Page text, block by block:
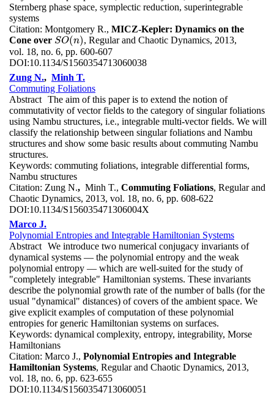
Sternberg phase space, symplectic reduction, superintegrable
systems
Citation: Montgomery R., MICZ-Kepler: Dynamics on the
Cone over SO(n)
SO(n) , Regular and Chaotic Dynamics, 2013,
vol. 18, no. 6, pp. 600-607
DOI:10.1134/S1560354713060038
Zung N., Minh T.
Commuting Foliations
Abstract The aim of this paper is to extend the notion of
commutativity of vector fields to the category of singular foliations
using Nambu structures, i.e., integrable multi-vector fields. We will
classify the relationship between singular foliations and Nambu
structures and show some basic results about commuting Nambu
structures.
Keywords: commuting foliations, integrable differential forms,
Nambu structures
Citation: Zung N., Minh T., Commuting Foliations, Regular and
Chaotic Dynamics, 2013, vol. 18, no. 6, pp. 608-622
DOI:10.1134/S156035471306004X
Marco J.
Polynomial Entropies and Integrable Hamiltonian Systems
Abstract We introduce two numerical conjugacy invariants of
dynamical systems — the polynomial entropy and the weak
polynomial entropy — which are well-suited for the study of
"completely integrable" Hamiltonian systems. These invariants
describe the polynomial growth rate of the number of balls (for the
usual "dynamical" distances) of covers of the ambient space. We
give explicit examples of computation of these polynomial
entropies for generic Hamiltonian systems on surfaces.
Keywords: dynamical complexity, entropy, integrability, Morse
Hamiltonians
Citation: Marco J., Polynomial Entropies and Integrable
Hamiltonian Systems, Regular and Chaotic Dynamics, 2013,
vol. 18, no. 6, pp. 623-655
DOI:10.1134/S1560354713060051